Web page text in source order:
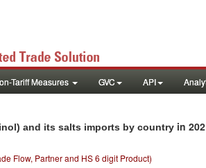
Tariff Measures GVC API
and its salts imports by country in
Flow, Partner and HS 6 digit Product)